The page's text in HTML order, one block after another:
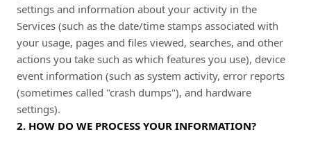
settings and information about your activity in the
Services (such as the date/time stamps associated with
your usage, pages and files viewed, searches, and other
actions you take such as which features you use), device
event information (such as system activity, error reports
(sometimes called "crash dumps"), and hardware
settings).
2. HOW DO WE PROCESS YOUR INFORMATION?